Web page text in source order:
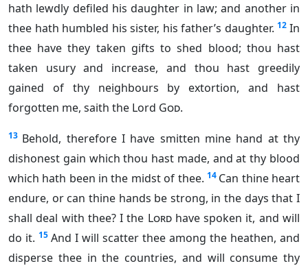
hath lewdly defiled his daughter in law; and another in
thee hath humbled his sister, his father’s daughter. 12 In
thee have they taken gifts to shed blood; thou hast
taken usury and increase, and thou hast greedily
gained of thy neighbours by extortion, and hast
forgotten me, saith the Lord God.
13 Behold, therefore I have smitten mine hand at thy
dishonest gain which thou hast made, and at thy blood
which hath been in the midst of thee. 14 Can thine heart
endure, or can thine hands be strong, in the days that I
shall deal with thee? I the Lordhave spoken it, and will
do it. 15 And I will scatter thee among the heathen, and
disperse thee in the countries, and will consume thy